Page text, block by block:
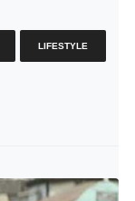
LIFESTYLE